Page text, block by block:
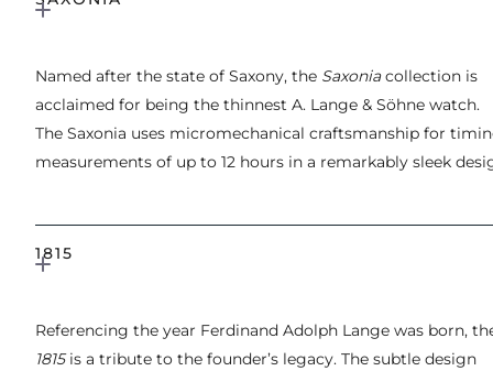
Named after the state of Saxony, the Saxoniacollection is
acclaimed for being the thinnest A. Lange & Söhne watch.
The Saxonia uses micromechanical craftsmanship for
measurements of up to 12 hours in a remarkably sleek
1815
Referencing the year Ferdinand Adolph Lange was born,
1815is a tribute to the founder’s legacy. The subtle design